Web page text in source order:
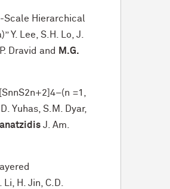
Scale Hierarchical
Y. Lee, S.H. Lo, J.
Dravid and
M.G.
=1,
Yuhas, S.M. Dyar,
J. Am.
H. Jin, C.D.